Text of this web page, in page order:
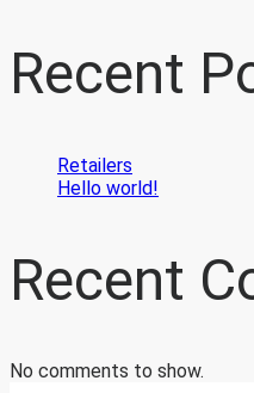
Recent
Retailers
Hello world!
Recent
No comments to show.